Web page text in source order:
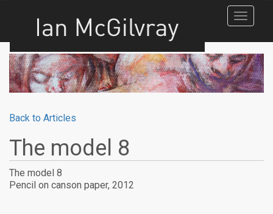
Toggle
Back to Articles
The model 8
The model 8
Pencil on canson paper, 2012